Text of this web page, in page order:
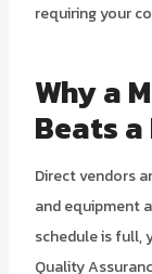
requiring your
Why a
Beats
Direct vendors
and equipment
schedule is full,
Quality